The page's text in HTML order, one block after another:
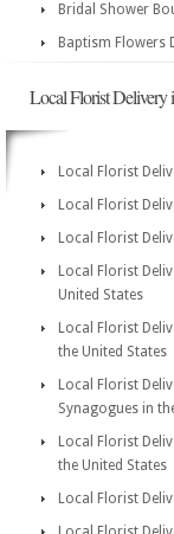
Bridal Shower
Baptism Flowers
Local Florist Delivery
Local Florist
Local Florist
Local Florist
Local Florist
United States
Local Florist
the United States
Local Florist
Synagogues in
Local Florist
the United States
Local Florist